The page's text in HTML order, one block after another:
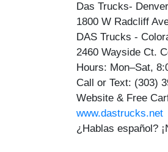
Das Trucks- Denver
1800 W Radcliff
DAS Trucks -
2460 Wayside Ct.
Hours: Mon–Sat,
Call or Text: (303)
Website & Free
www.dastrucks.net
¿Hablas español?